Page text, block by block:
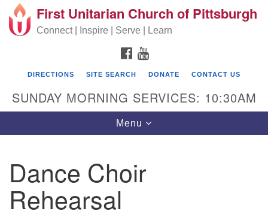
Search for: Search
Google Map
First Unitarian Church of Pittsburgh
605 Morewood Avenue
First Unitarian Church of Pittsburgh
Connect | Inspire | Serve | Learn
FACEBOOK
DIRECTIONS SITE SEARCH DONATE CONTACT US
SUNDAY MORNING SERVICES: 10:30AM
Toggle navigation
Menu
Dance Choir
Rehearsal